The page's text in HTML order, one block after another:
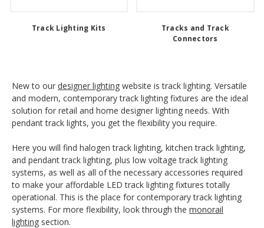
Track Lighting Kits
Tracks and Track
Connectors
New to our designer lighting website is track lighting. Versatile
and modern, contemporary track lighting fixtures are the ideal
solution for retail and home designer lighting needs. With
pendant track lights, you get the flexibility you require.
Here you will find halogen track lighting, kitchen track lighting,
and pendant track lighting, plus low voltage track lighting
systems, as well as all of the necessary accessories required
to make your affordable LED track lighting fixtures totally
operational. This is the place for contemporary track lighting
systems. For more flexibility, look through the monorail
lighting section.